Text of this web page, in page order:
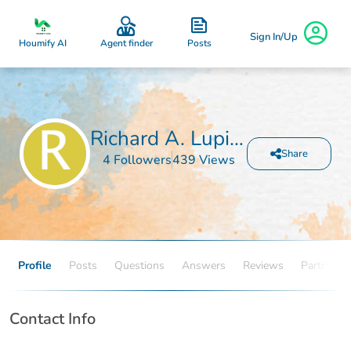
Houmify AI Agent finder Posts Sign In/Up
Richard A. Lupinetti
4 Followers439 Views Share
Profile Posts Questions Answers Reviews Partners
Contact Info